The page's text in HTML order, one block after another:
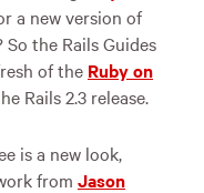
a new version of
the Rails Guides
of the Ruby on
Rails 2.3 release.
is a new look,
from Jason